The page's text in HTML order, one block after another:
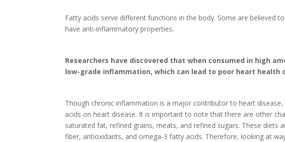
Fatty acids serve different functions in the body. Some are
have anti-inflammatory properties.
Researchers have discovered that when consumed in high
low-grade inflammation, which can lead to poor heart health
Though chronic inflammation is a major contributor to heart
acids on heart disease. It is important to note that there are other
saturated fat, refined grains, meats, and refined sugars. These diets
fiber, antioxidants, and omega-3 fatty acids. Therefore, looking at